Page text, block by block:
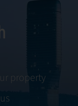
property